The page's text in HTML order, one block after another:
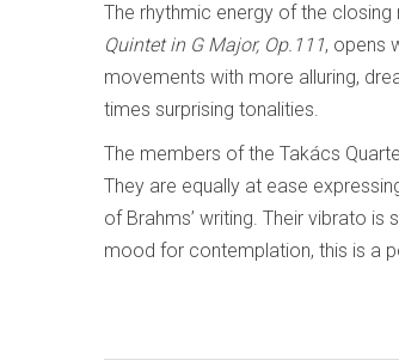
The rhythmic energy of the
Quintet in G Major, Op.111, opens
movements with more alluring,
times surprising tonalities.
The members of the Takács
They are equally at ease
of Brahms’ writing. Their vibrato
mood for contemplation, this is a